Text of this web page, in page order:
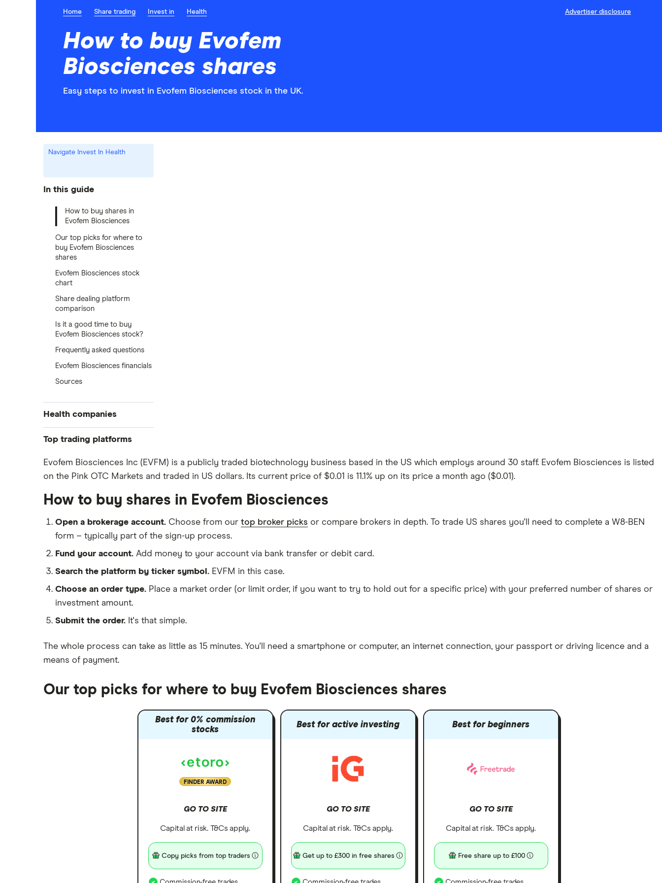
Home Share trading Invest in Health Advertiser disclosure
How to buy Evofem
Biosciences shares
Easy steps to invest in Evofem Biosciences stock in the UK.
Navigate Invest In Health
In this guide
How to buy shares in
Evofem Biosciences
Our top picks for where to
buy Evofem Biosciences
shares
Evofem Biosciences stock
chart
Share dealing platform
comparison
Is it a good time to buy
Evofem Biosciences stock?
Frequently asked questions
Evofem Biosciences financials
Sources
Health companies
Pfizer
Eli Lilly
Dechra Pharmaceuticals
All health companies
Top trading platforms
Freetrade
eToro
Hargreaves Lansdown
interactive investor
View all
Evofem Biosciences Inc (EVFM) is a publicly traded biotechnology business based in the US which employs around 30 staff. Evofem Biosciences is listed
on the Pink OTC Markets and traded in US dollars. Its current price of $0.01 is 11.1% up on its price a month ago ($0.01).
How to buy shares in Evofem Biosciences
Open a brokerage account. Choose from our top broker picks or compare brokers in depth. To trade US shares you'll need to complete a W8-BEN
form – typically part of the sign-up process.
Fund your account. Add money to your account via bank transfer or debit card.
Search the platform by ticker symbol. EVFM in this case.
Choose an order type. Place a market order (or limit order, if you want to try to hold out for a specific price) with your preferred number of shares or
investment amount.
Submit the order. It's that simple.
The whole process can take as little as 15 minutes. You'll need a smartphone or computer, an internet connection, your passport or driving licence and a
means of payment.
Our top picks for where to buy Evofem Biosciences shares
Best for 0% commission
stocks
FINDER AWARD
GO TO SITE
Capital at risk. T&Cs apply.
Copy picks from top traders
Best for active investing
GO TO SITE
Capital at risk. T&Cs apply.
Get up to £300 in free shares
Best for beginners
GO TO SITE
Capital at risk. T&Cs apply.
Free share up to £100